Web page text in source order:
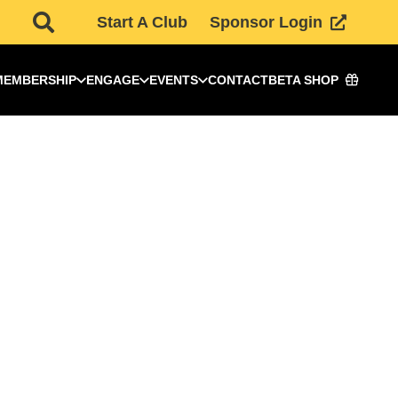
Start A Club Sponsor Login
ENGAGE EVENTS CONTACTBETA SHOP